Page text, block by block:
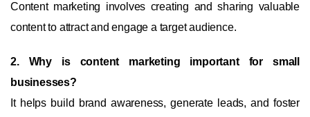
Content marketing involves creating and sharing valuable
content to attract and engage a target audience.
2. Why is content marketing important for small
businesses?
It helps build brand awareness, generate leads, and foster